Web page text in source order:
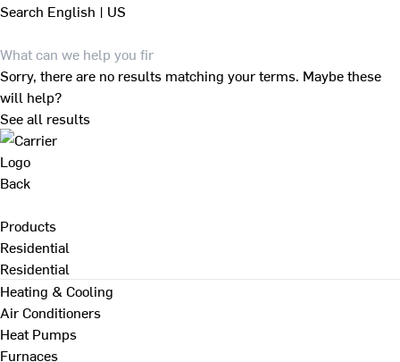
Search English | US
Sorry, there are no results matching your terms. Maybe these
will help?
See all results
Back
Products
Residential
Residential
Heating & Cooling
Air Conditioners
Heat Pumps
Furnaces